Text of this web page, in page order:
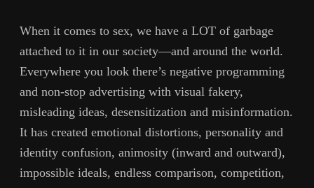
When it comes to sex, we have a LOT of garbage
attached to it in our society—and around the world.
Everywhere you look there’s negative programming
and non-stop advertising with visual fakery,
misleading ideas, desensitization and misinformation.
It has created emotional distortions, personality and
identity confusion, animosity (inward and outward),
impossible ideals, endless comparison, competition,